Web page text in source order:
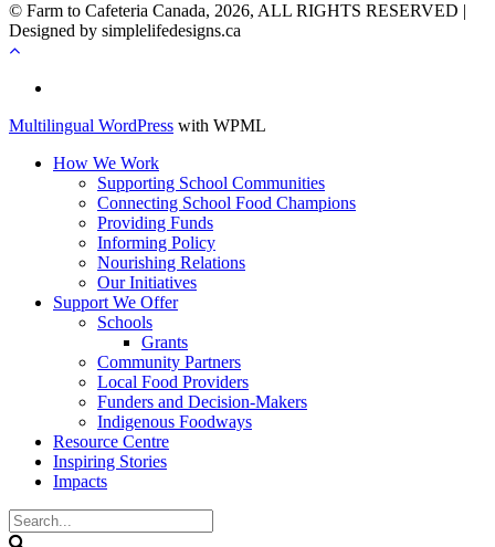
© Farm to Cafeteria Canada, 2026, ALL RIGHTS RESERVED |
Designed by simplelifedesigns.ca
Multilingual WordPress with WPML
How We Work
Supporting School Communities
Connecting School Food Champions
Providing Funds
Informing Policy
Nourishing Relations
Our Initiatives
Support We Offer
Schools
Grants
Community Partners
Local Food Providers
Funders and Decision-Makers
Indigenous Foodways
Resource Centre
Inspiring Stories
Impacts